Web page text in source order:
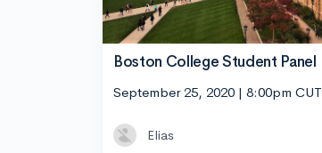
Boston College Student Panel
September 25, 2020 | 8:00pm CUT
Elias